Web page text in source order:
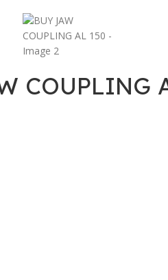
COUPLING